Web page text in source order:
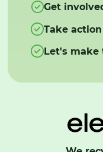
Get
Take
Let's make